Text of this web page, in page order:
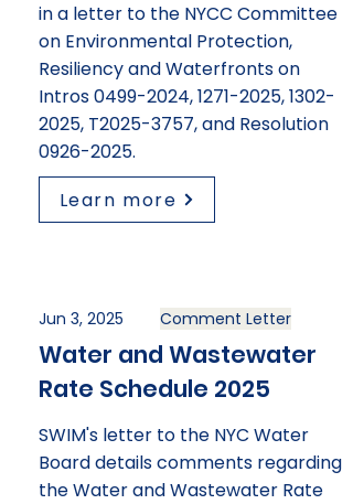
in a letter to the NYCC Committee
on Environmental Protection,
Resiliency and Waterfronts on
Intros0499-2024,1271-2025,1302-
2025, T2025-3757, and Resolution
0926-2025.
Learn more
Jun 3, 2025 Comment Letter
Water and Wastewater
Rate Schedule 2025
SWIM's letter to the NYC Water
Board details comments regarding
the Water and Wastewater Rate